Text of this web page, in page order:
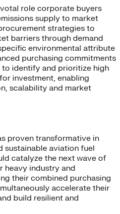
role corporate buyers
supply to market
strategies to
barriers through demand
environmental attribute
purchasing commitments
identify and prioritize high
investment, enabling
scalability and market
proven transformative in
sustainable aviation fuel
catalyze the next wave of
heavy industry and
their combined purchasing
accelerate their
build resilient and